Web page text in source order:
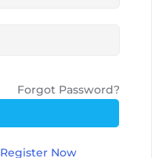
Forgot Password?
Register Now